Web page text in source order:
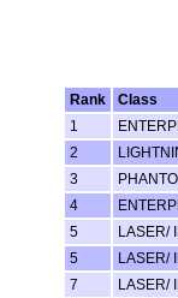
Rank
Class
1
2
3
4
5
LASER/
5
LASER/
7
LASER/